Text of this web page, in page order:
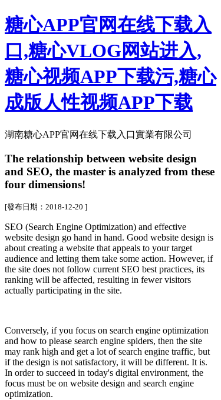
糖心APP官网在线下载入
口,糖心VLOG网站进入,
糖心视频APP下载污,糖心
成版人性视频APP下载
湖南糖心APP官网在线下载入口實業有限公司
The relationship between website design
and SEO, the master is analyzed from these
four dimensions!
[發布日期：2018-12-20 ]
SEO (Search Engine Optimization) and effective
website design go hand in hand. Good website design is
about creating a website that appeals to your target
audience and letting them take some action. However, if
the site does not follow current SEO best practices, its
ranking will be affected, resulting in fewer visitors
actually participating in the site.
Conversely, if you focus on search engine optimization
and how to please search engine spiders, then the site
may rank high and get a lot of search engine traffic, but
if the design is not satisfactory, it will be different. It is.
In order to succeed in today's digital environment, the
focus must be on website design and search engine
optimization.